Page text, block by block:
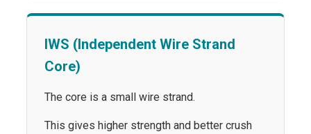
IWS (Independent Wire Strand
Core)
The core is a small wire strand.
This gives higher strength and better crush